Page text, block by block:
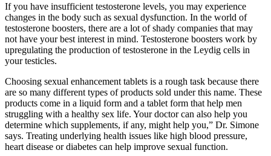
If you have insufficient testosterone levels, you may experience
changes in the body such as sexual dysfunction. In the world of
testosterone boosters, there are a lot of shady companies that may
not have your best interest in mind. Testosterone boosters work by
upregulating the production of testosterone in the Leydig cells in
your testicles.
Choosing sexual enhancement tablets is a rough task because there
are so many different types of products sold under this name. These
products come in a liquid form and a tablet form that help men
struggling with a healthy sex life. Your doctor can also help you
determine which supplements, if any, might help you,” Dr. Simone
says. Treating underlying health issues like high blood pressure,
heart disease or diabetes can help improve sexual function.